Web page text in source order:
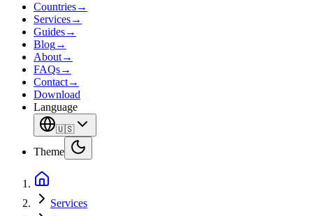
Countries→
Services→
Guides→
Blog→
About→
FAQs→
Contact→
Download
Language
🇺🇸
Theme
Services